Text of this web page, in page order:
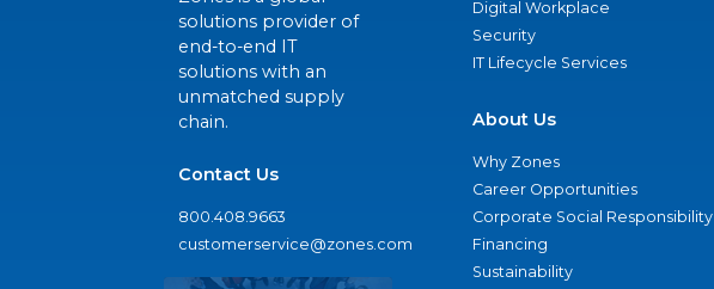
solutions provider of
end-to-end IT
solutions with an
unmatched supply
chain.
Contact Us
800.408.9663
customerservice@zones.com
Digital Workplace
Security
IT Lifecycle Services
About Us
Why Zones
Career Opportunities
Corporate Social Responsibility
Financing
Sustainability